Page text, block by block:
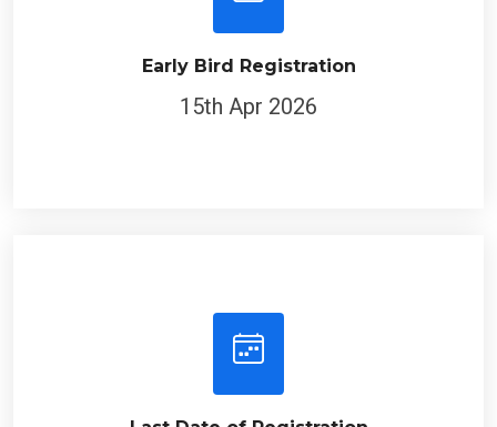
Early Bird Registration
15th Apr 2026